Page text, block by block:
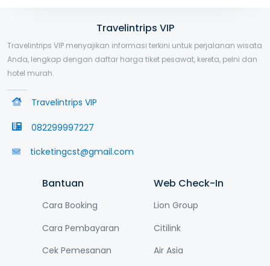
Travelintrips VIP
Travelintrips VIP menyajikan informasi terkini untuk perjalanan wisata
Anda, lengkap dengan daftar harga tiket pesawat, kereta, pelni dan
hotel murah.
Travelintrips VIP
082299997227
ticketingcst@gmail.com
Bantuan
Cara Booking
Cara Pembayaran
Cek Pemesanan
Web Check-In
Lion Group
Citilink
Air Asia